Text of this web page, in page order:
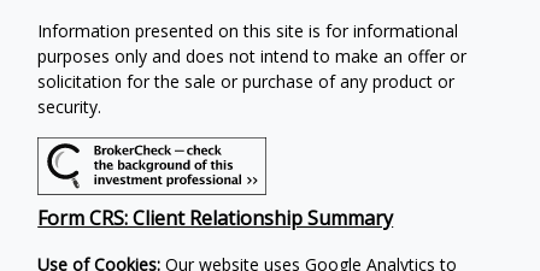
Information presented on this site is for informational
purposes only and does not intend to make an offer or
solicitation for the sale or purchase of any product or
security.
Form CRS: Client Relationship Summary
Use of Cookies: Our website uses Google Analytics to